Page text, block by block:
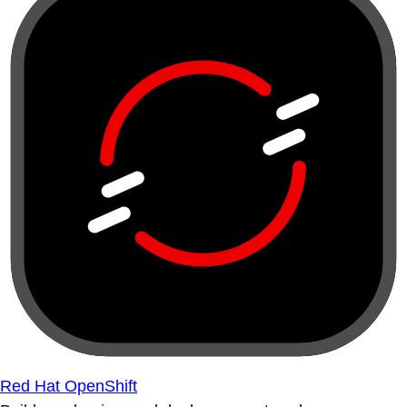
Red Hat OpenShift